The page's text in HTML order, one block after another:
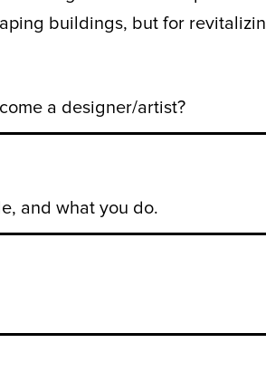
buildings, but for
a designer/artist?
and what you do.